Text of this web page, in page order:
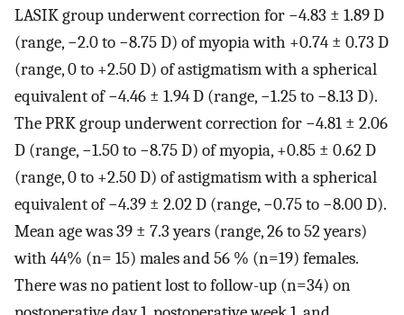
LASIK group underwent correction for −4.83 ± 1.89 D
(range, −2.0 to −8.75 D) of myopia with +0.74 ± 0.73 D
(range, 0 to +2.50 D) of astigmatism with a spherical
equivalent of −4.46 ± 1.94 D (range, −1.25 to −8.13 D).
The PRK group underwent correction for −4.81 ± 2.06
D (range, −1.50 to −8.75 D) of myopia, +0.85 ± 0.62 D
(range, 0 to +2.50 D) of astigmatism with a spherical
equivalent of −4.39 ± 2.02 D (range, −0.75 to −8.00 D).
Mean age was 39 ± 7.3 years (range, 26 to 52 years)
with 44% (n= 15) males and 56 % (n=19) females.
There was no patient lost to follow-up (n=34) on